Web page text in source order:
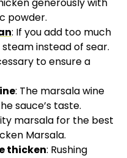
generously with
powder.
: If you add too much
instead of sear.
to ensure a
: The marsala wine
sauce’s taste.
marsala for the best
Marsala.
thicken: Rushing